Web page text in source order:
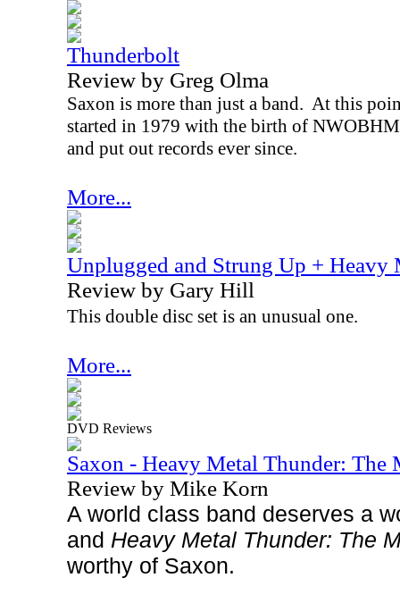
Thunderbolt
Review by Greg Olma
Saxon is more than just a band. At this
started in 1979 with the birth of
and put out records ever since.
More...
Unplugged and Strung Up + Heavy
Review by Gary Hill
This double disc set is an unusual one.
More...
DVD Reviews
Saxon - Heavy Metal Thunder: The
Review by Mike Korn
A world class band deserves a
and Heavy Metal Thunder: The
worthy of Saxon.